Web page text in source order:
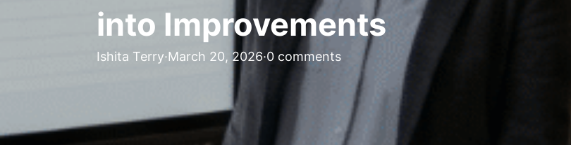
into Improvements
Ishita Terry·March 20, 2026·0 comments